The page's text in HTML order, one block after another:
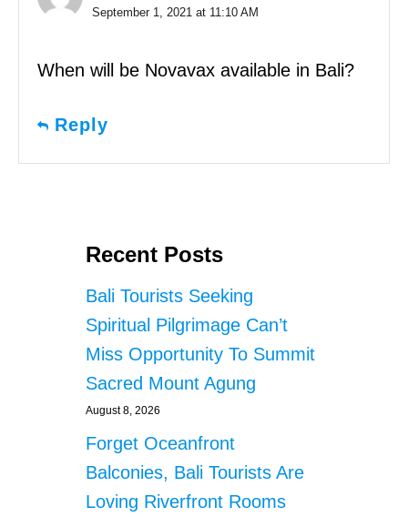
September 1, 2021 at 11:10 AM
When will be Novavax available in Bali?
Reply
Recent Posts
Bali Tourists Seeking
Spiritual Pilgrimage Can’t
Miss Opportunity To Summit
Sacred Mount Agung
August 8, 2026
Forget Oceanfront
Balconies, Bali Tourists Are
Loving Riverfront Rooms